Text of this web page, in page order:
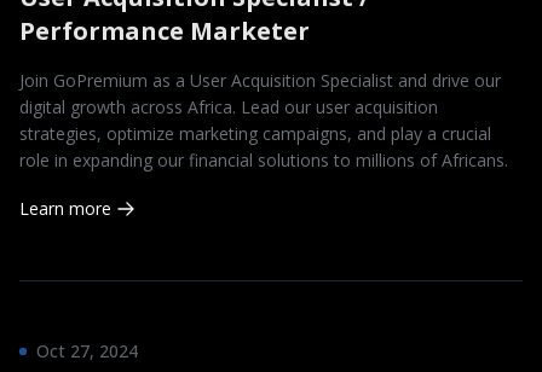
Performance Marketer
Join GoPremium as a User Acquisition Specialist and drive our
digital growth across Africa. Lead our user acquisition
strategies, optimize marketing campaigns, and play a crucial
role in expanding our financial solutions to millions of Africans.
Learn more
Oct 27, 2024